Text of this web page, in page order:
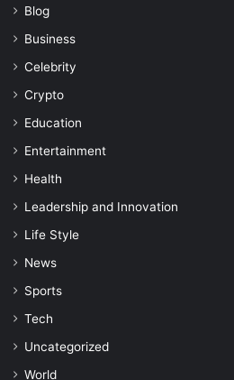
Blog
Business
Celebrity
Crypto
Education
Entertainment
Health
Leadership and Innovation
Life Style
News
Sports
Tech
Uncategorized
World